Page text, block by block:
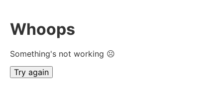
Whoops
Something's not working ☹
Try again